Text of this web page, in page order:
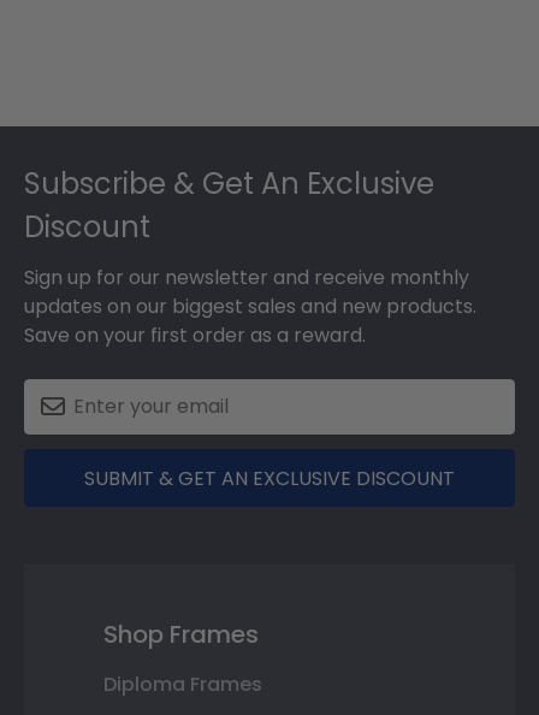
Subscribe & Get An Exclusive
Discount
Sign up for our newsletter and receive monthly
updates on our biggest sales and new products.
Save on your first order as a reward.
SUBMIT & GET AN EXCLUSIVE DISCOUNT
Shop Frames
Diploma Frames